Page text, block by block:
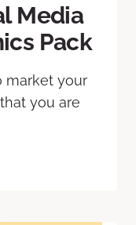
Media
Pack
market your
you are